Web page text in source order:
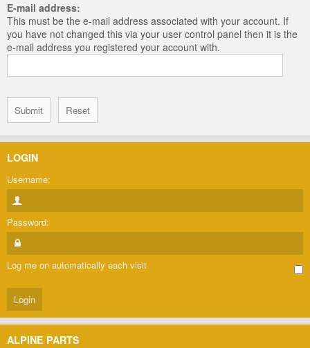
E-mail address:
This must be the e-mail address associated with your account. If
you have not changed this via your user control panel then it is the
e-mail address you registered your account with.
LOGIN
Username:
Password:
Log me on automatically each visit
ALPINE PARTS